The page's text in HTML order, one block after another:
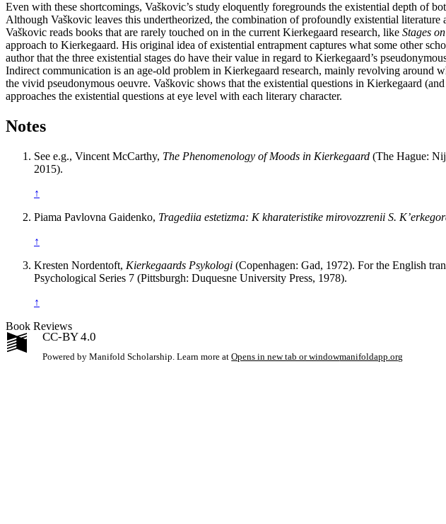
Even with these shortcomings, Vaškovic’s study eloquently foregrounds the existential depth of
Although Vaškovic leaves this undertheorized, the combination of profoundly existential
Vaškovic reads books that are rarely touched on in the current Kierkegaard research, like Stages
approach to Kierkegaard. His original idea of existential entrapment captures what some other
author that the three existential stages do have their value in regard to Kierkegaard’s
Indirect communication is an age-old problem in Kierkegaard research, mainly revolving around
the vivid pseudonymous oeuvre. Vaškovic shows that the existential questions in Kierkegaard
approaches the existential questions at eye level with each literary character.
Notes
See e.g., Vincent McCarthy, The Phenomenology of Moods in Kierkegaard (The Hague:
2015).
↑
Piama Pavlovna Gaidenko, Tragediia estetizma: K kharateristike mirovozzrenii S.
↑
Kresten Nordentoft, Kierkegaards Psykologi (Copenhagen: Gad, 1972). For the English
Psychological Series 7 (Pittsburgh: Duquesne University Press, 1978).
↑
Book Reviews
CC-BY 4.0
Powered by Manifold Scholarship. Learn more at Opens in new tab or windowmanifoldapp.org